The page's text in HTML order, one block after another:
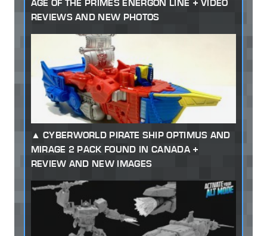
AGE OF THE PRIMES ENERGON LINE + VIDEO
REVIEWS AND NEW PHOTOS
CYBERWORLD PIRATE SHIP OPTIMUS AND
MIRAGE 2 PACK FOUND IN CANADA +
REVIEW AND NEW IMAGES